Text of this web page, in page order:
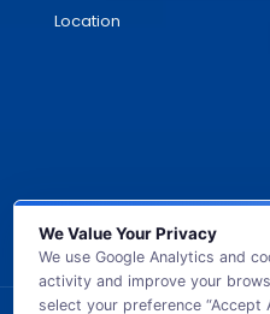
Location
We Value Your Privacy
We use Google Analytics and
activity and improve your
select your preference “Accept